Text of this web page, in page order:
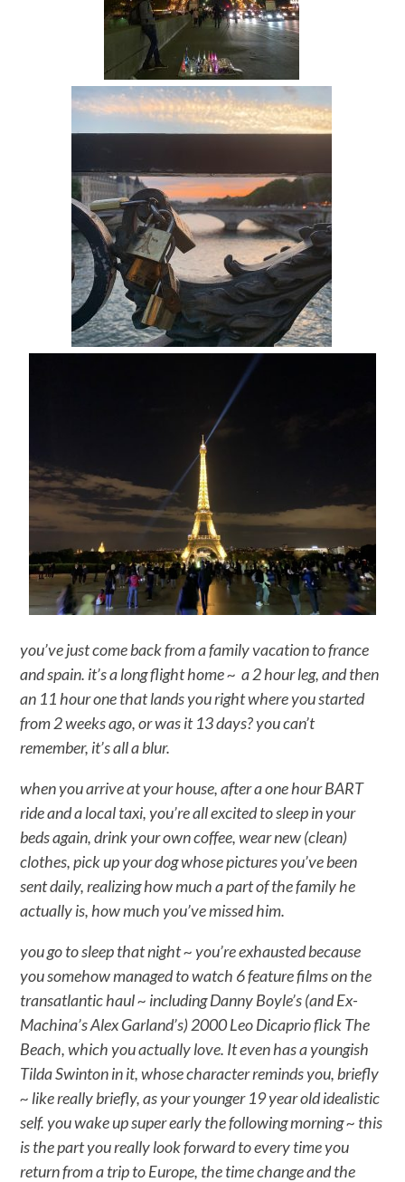
you’ve just come back from a family vacation to france
and spain. it’s a long flight home ~ a 2 hour leg, and then
an 11 hour one that lands you right where you started
from 2 weeks ago, or was it 13 days? you can’t
remember, it’s all a blur.
when you arrive at your house, after a one hour BART
ride and a local taxi, you’re all excited to sleep in your
beds again, drink your own coffee, wear new (clean)
clothes, pick up your dog whose pictures you’ve been
sent daily, realizing how much a part of the family he
actually is, how much you’ve missed him.
you go to sleep that night ~ you’re exhausted because
you somehow managed to watch 6 feature films on the
transatlantic haul ~ including Danny Boyle’s (and Ex-
Machina’s Alex Garland’s) 2000 Leo Dicaprio flick The
Beach, which you actually love. It even has a youngish
Tilda Swinton in it, whose character reminds you, briefly
~ like really briefly, as your younger 19 year old idealistic
self. you wake up super early the following morning ~ this
is the part you really look forward to every time you
return from a trip to Europe, the time change and the